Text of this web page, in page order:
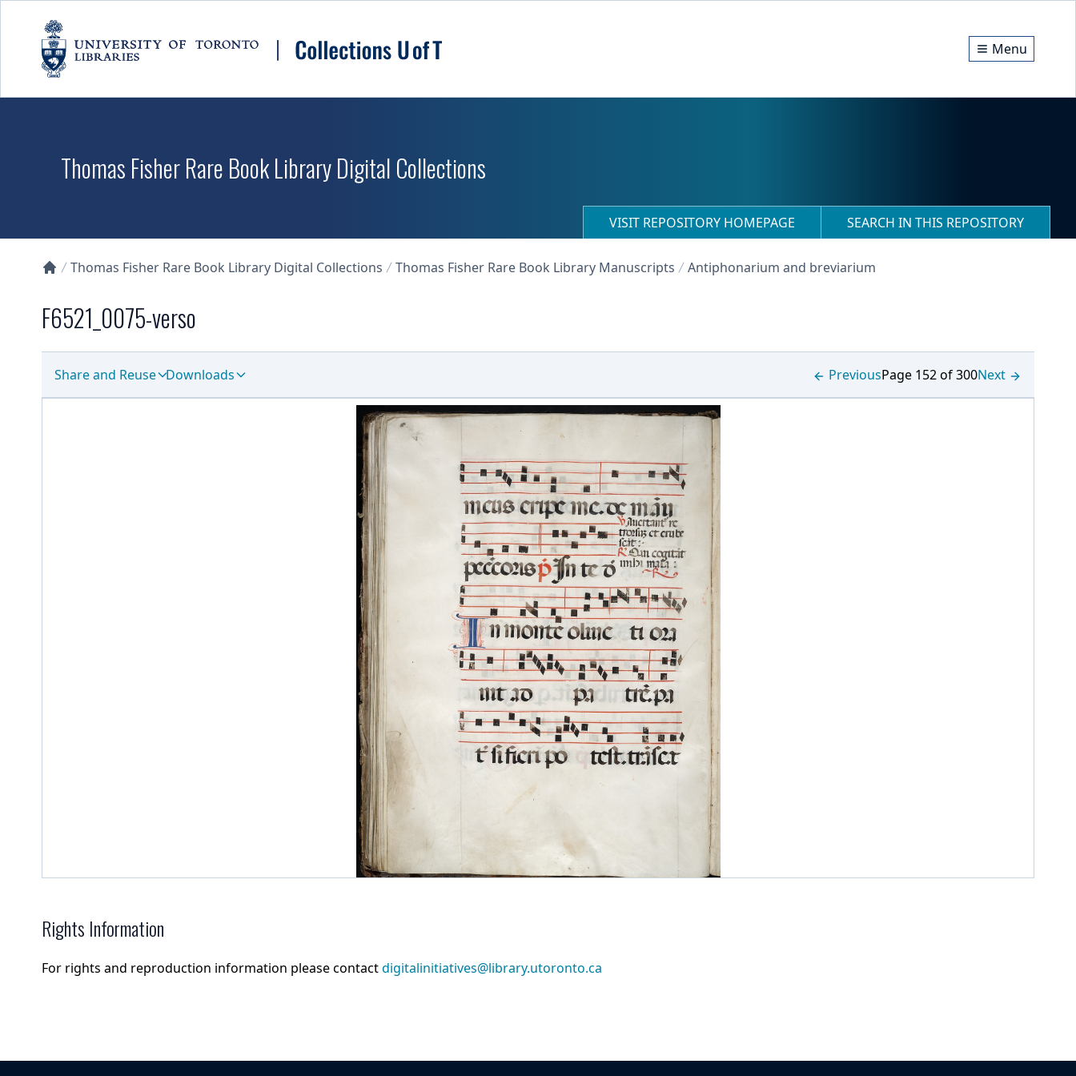
Menu
Thomas Fisher Rare Book Library Digital Collections
VISIT REPOSITORY HOMEPAGE SEARCH IN THIS REPOSITORY
Thomas Fisher Rare Book Library Digital Collections Thomas Fisher Rare Book Library Manuscripts Antiphonarium and breviarium
F6521_0075-verso
Share and Reuse Downloads PreviousPage 152 of 300Next
Rights Information
For rights and reproduction information please contactdigitalinitiatives@library.utoronto.ca